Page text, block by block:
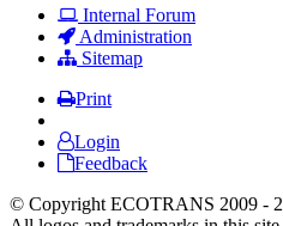
Internal Forum
Administration
Sitemap
Print
Login
Feedback
© Copyright ECOTRANS 2009 -